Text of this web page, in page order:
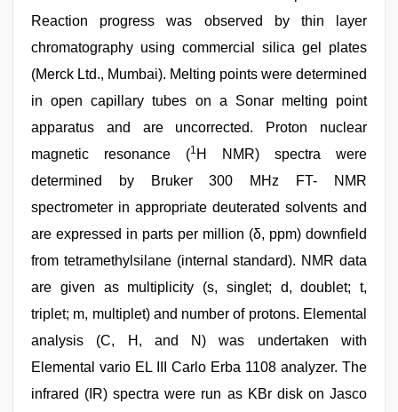
Reaction progress was observed by thin layer
chromatography using commercial silica gel plates
(Merck Ltd., Mumbai). Melting points were determined
in open capillary tubes on a Sonar melting point
apparatus and are uncorrected. Proton nuclear
magnetic resonance (1 H NMR) spectra were
determined by Bruker 300 MHz FT- NMR
spectrometer in appropriate deuterated solvents and
are expressed in parts per million (δ, ppm) downfield
from tetramethylsilane (internal standard). NMR data
are given as multiplicity (s, singlet; d, doublet; t,
triplet; m, multiplet) and number of protons. Elemental
analysis (C, H, and N) was undertaken with
Elemental vario EL III Carlo Erba 1108 analyzer. The
infrared (IR) spectra were run as KBr disk on Jasco